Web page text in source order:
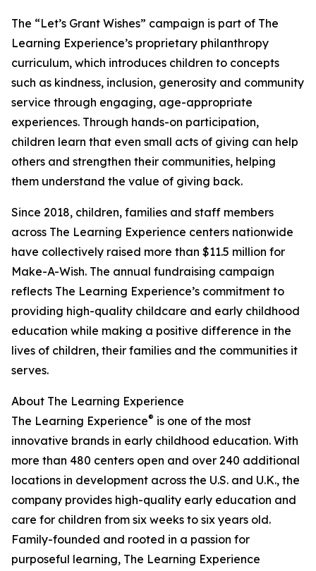
The “Let’s Grant Wishes” campaign is part of The
Learning Experience’s proprietary philanthropy
curriculum, which introduces children to concepts
such as kindness, inclusion, generosity and community
service through engaging, age-appropriate
experiences. Through hands-on participation,
children learn that even small acts of giving can help
others and strengthen their communities, helping
them understand the value of giving back.
Since 2018, children, families and staff members
across The Learning Experience centers nationwide
have collectively raised more than $11.5 million for
Make-A-Wish. The annual fundraising campaign
reflects The Learning Experience’s commitment to
providing high-quality childcare and early childhood
education while making a positive difference in the
lives of children, their families and the communities it
serves.
About The Learning Experience
The Learning Experience® is one of the most
innovative brands in early childhood education. With
more than 480 centers open and over 240 additional
locations in development across the U.S. and U.K., the
company provides high-quality early education and
care for children from six weeks to six years old.
Family-founded and rooted in a passion for
purposeful learning, The Learning Experience